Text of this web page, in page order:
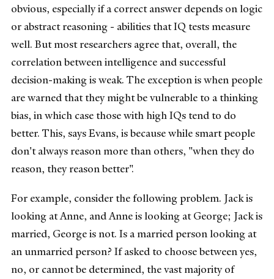
obvious, especially if a correct answer depends on logic
or abstract reasoning - abilities that IQ tests measure
well. But most researchers agree that, overall, the
correlation between intelligence and successful
decision-making is weak. The exception is when people
are warned that they might be vulnerable to a thinking
bias, in which case those with high IQs tend to do
better. This, says Evans, is because while smart people
don't always reason more than others, "when they do
reason, they reason better".
For example, consider the following problem. Jack is
looking at Anne, and Anne is looking at George; Jack is
married, George is not. Is a married person looking at
an unmarried person? If asked to choose between yes,
no, or cannot be determined, the vast majority of